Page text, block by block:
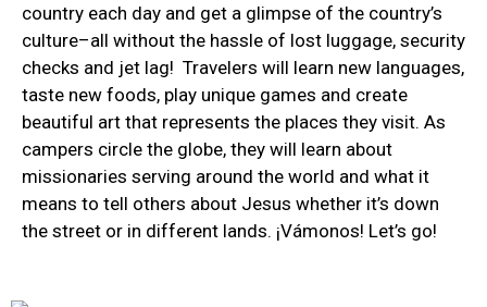
country each day and get a glimpse of the country’s
culture–all without the hassle of lost luggage, security
checks and jet lag! Travelers will learn new languages,
taste new foods, play unique games and create
beautiful art that represents the places they visit. As
campers circle the globe, they will learn about
missionaries serving around the world and what it
means to tell others about Jesus whether it’s down
the street or in different lands. ¡Vámonos! Let’s go!